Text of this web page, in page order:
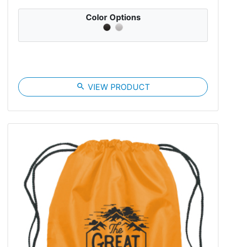
Color Options
search VIEW PRODUCT